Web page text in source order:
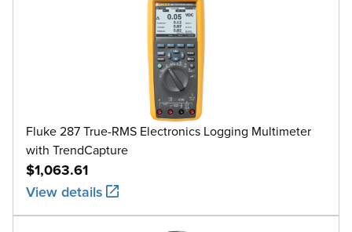
Fluke 287 True-RMS Electronics Logging Multimeter
with TrendCapture
$1,063.61
View details